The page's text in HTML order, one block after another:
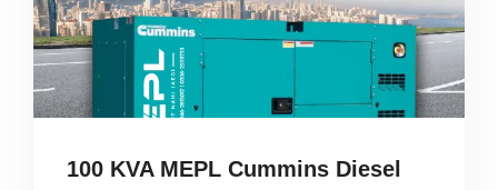
100 KVA MEPL Cummins Diesel